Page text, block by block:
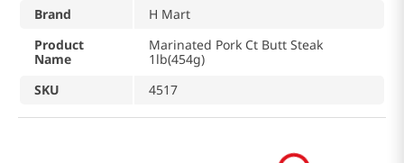
Brand
H Mart
Product
Name
Marinated Pork Ct Butt Steak
1lb(454g)
SKU
4517